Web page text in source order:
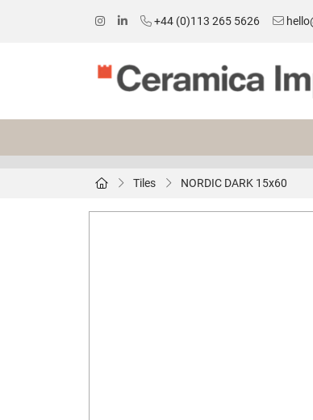
+44 (0)113 265 5626
Tiles NORDIC DARK 15x60